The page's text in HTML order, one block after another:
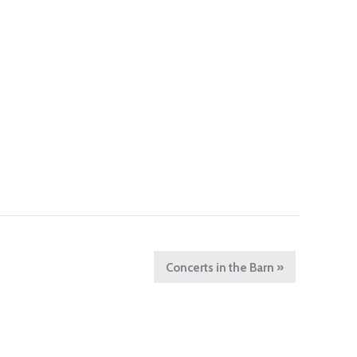
Concerts in the Barn »